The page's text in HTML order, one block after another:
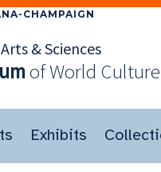
CHAMPAIGN
& Sciences
of World
Exhibits